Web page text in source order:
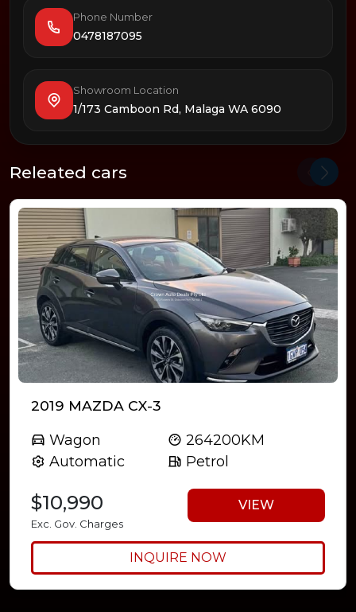
Phone Number
0478187095
Showroom Location
1/173 Camboon Rd, Malaga WA 6090
Releated cars
2019 MAZDA CX-3
Wagon
Automatic
264200KM
Petrol
$10,990
Exc. Gov. Charges
VIEW
INQUIRE NOW